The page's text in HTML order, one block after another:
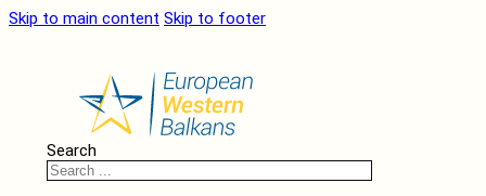
Skip to main content Skip to footer
Search